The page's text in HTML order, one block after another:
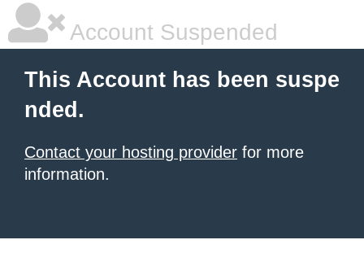
Account Suspended
This Account has been suspe
nded.
Contact your hosting provider for more
information.